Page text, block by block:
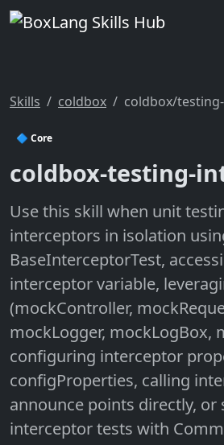
Skills coldbox coldbox/
🔷 Core
coldbox-testing-
Use this skill when unit
interceptors in isolation
BaseInterceptorTest,
interceptor variable,
(mockController,
mockLogger, mockLogBox,
configuring interceptor
configProperties, calling
announce points directly, or
interceptor tests with